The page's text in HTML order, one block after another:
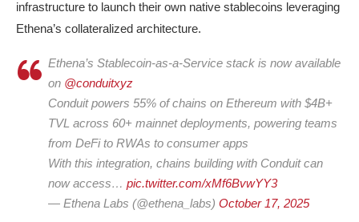
infrastructure to launch their own native stablecoins leveraging
Ethena’s collateralized architecture.
Ethena’s Stablecoin-as-a-Service stack is now available
on @conduitxyz
Conduit powers 55% of chains on Ethereum with $4B+
TVL across 60+ mainnet deployments, powering teams
from DeFi to RWAs to consumer apps
With this integration, chains building with Conduit can
now access… pic.twitter.com/xMf6BvwYY3
— Ethena Labs (@ethena_labs) October 17, 2025